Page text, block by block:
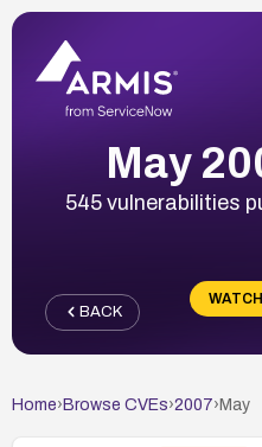
May
545 vulnerabilities
BACK
Home› Browse CVEs›2007› May